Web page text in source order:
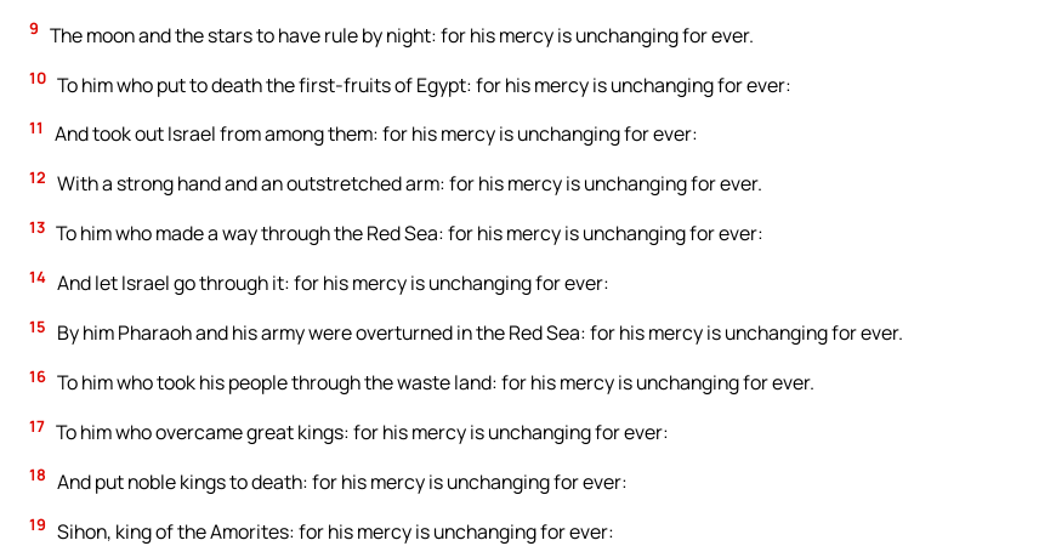
9 The moon and the stars to have rule by night: for his mercy is unchanging for ever.
10 To him who put to death the first-fruits of Egypt: for his mercy is unchanging for ever:
11 And took out Israel from among them: for his mercy is unchanging for ever:
12 With a strong hand and an outstretched arm: for his mercy is unchanging for ever.
13 To him who made a way through the Red Sea: for his mercy is unchanging for ever:
14 And let Israel go through it: for his mercy is unchanging for ever:
15 By him Pharaoh and his army were overturned in the Red Sea: for his mercy is unchanging for ever.
16 To him who took his people through the waste land: for his mercy is unchanging for ever.
17 To him who overcame great kings: for his mercy is unchanging for ever:
18 And put noble kings to death: for his mercy is unchanging for ever:
19 Sihon, king of the Amorites: for his mercy is unchanging for ever: